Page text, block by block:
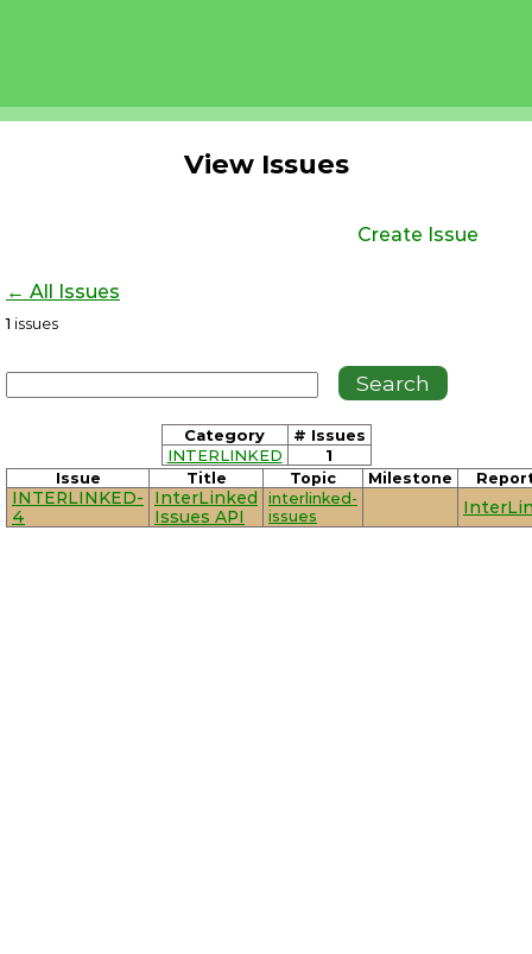
View Issues
Create Issue
← All Issues
1 issues
Category
# Issues
INTERLINKED
1
Issue Title Topic Milestone
INTERLINKED-
4
InterLinked
Issues API
interlinked-
issues